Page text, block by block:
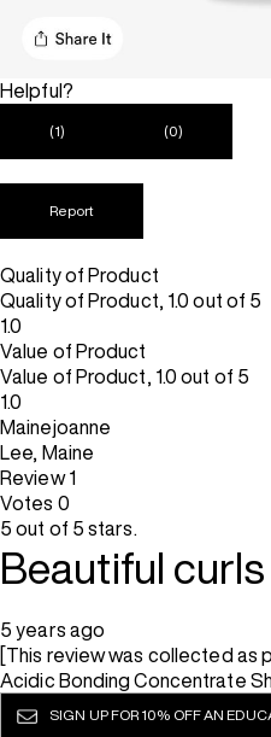
Helpful?
(1) (0)
Report
Quality of Product
Quality of Product, 1.0 out of 5
1.0
Value of Product
Value of Product, 1.0 out of 5
1.0
Mainejoanne
Lee, Maine
Review1
Votes 0
5 out of 5 stars.
Beautiful curls
5 years ago
[This review was collected as
Acidic Bonding Concentrate
shampoo, combined with the
SIGN UP FOR 10% OFF AN